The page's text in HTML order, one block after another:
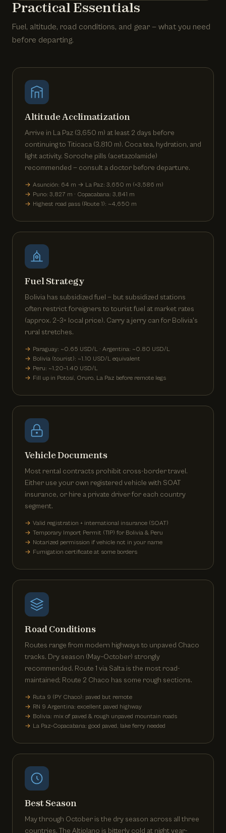
Practical Essentials
Fuel, altitude, road conditions, and gear — what you need
before departing.
Altitude Acclimatization
Arrive in La Paz (3,650 m) at least 2 days before
continuing to Titicaca (3,810 m). Coca tea, hydration, and
light activity. Soroche pills (acetazolamide)
recommended — consult a doctor before departure.
Asunción: 64 m → La Paz: 3,650 m (+3,586 m)
Puno: 3,827 m · Copacabana: 3,841 m
Highest road pass (Route 1): ~4,650 m
Fuel Strategy
Bolivia has subsidized fuel — but subsidized stations
often restrict foreigners to tourist fuel at market rates
(approx. 2–3× local price). Carry a jerry can for Bolivia's
rural stretches.
Paraguay: ~0.65 USD/L · Argentina: ~0.80 USD/L
Bolivia (tourist): ~1.10 USD/L equivalent
Peru: ~1.20–1.40 USD/L
Fill up in Potosí, Oruro, La Paz before remote legs
Vehicle Documents
Most rental contracts prohibit cross-border travel.
Either use your own registered vehicle with SOAT
insurance, or hire a private driver for each country
segment.
Valid registration + international insurance (SOAT)
Temporary Import Permit (TIP) for Bolivia & Peru
Notarized permission if vehicle not in your name
Fumigation certificate at some borders
Road Conditions
Routes range from modern highways to unpaved Chaco
tracks. Dry season (May–October) strongly
recommended. Route 1 via Salta is the most road-
maintained; Route 2 Chaco has some rough sections.
Ruta 9 (PY Chaco): paved but remote
RN 9 Argentina: excellent paved highway
Bolivia: mix of paved & rough unpaved mountain roads
La Paz–Copacabana: good paved, lake ferry needed
Best Season
May through October is the dry season across all three
countries. The Altiplano is bitterly cold at night year-